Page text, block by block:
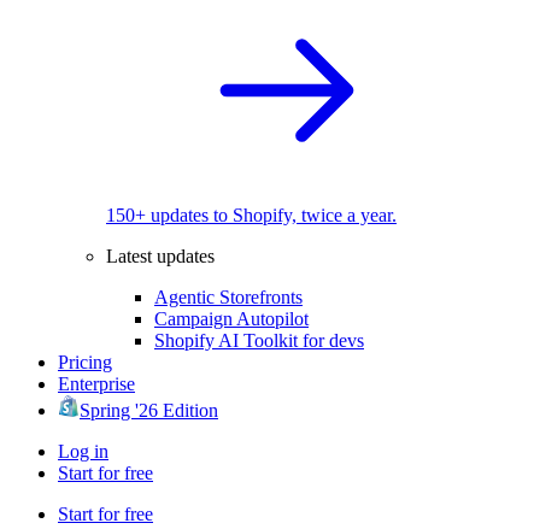
150+ updates to Shopify, twice a year.
Latest updates
Agentic Storefronts
Campaign Autopilot
Shopify AI Toolkit for devs
Pricing
Enterprise
Spring '26 Edition
Log in
Start for free
Start for free